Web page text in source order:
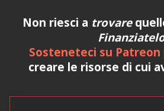
Non riesci a trovare
Sosteneteci su Patreon
creare le risorse di cui